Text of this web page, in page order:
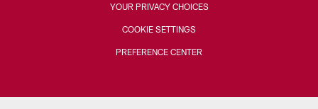
YOUR PRIVACY CHOICES
COOKIE SETTINGS
PREFERENCE CENTER